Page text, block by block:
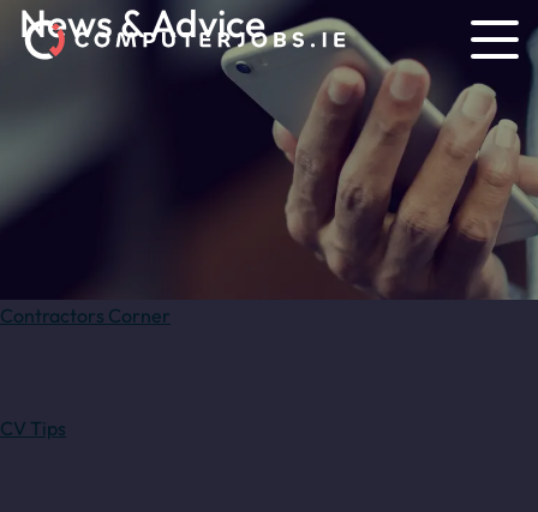
News & Advice
Contractors Corner
CV Tips